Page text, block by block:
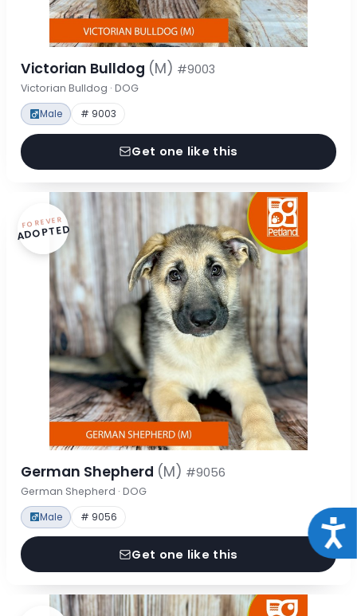
Victorian Bulldog (M) #9003
Victorian Bulldog · DOG
Male # 9003
Get one like this
FOREVER
ADOPTED
German Shepherd (M) #9056
German Shepherd · DOG
Male # 9056
Get one like this